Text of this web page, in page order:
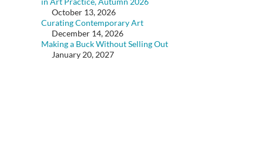
October 13, 2026
Curating Contemporary Art
December 14, 2026
Making a Buck Without Selling Out
January 20, 2027